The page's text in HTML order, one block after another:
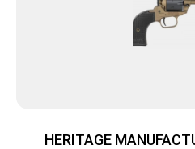
HERITAGE